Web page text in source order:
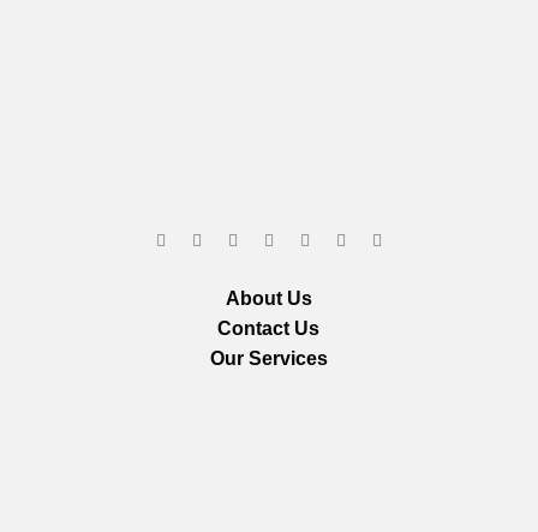
About Us
Contact Us
Our Services